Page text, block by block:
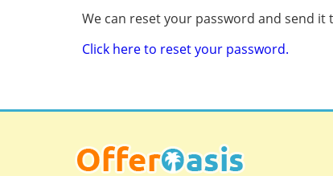
We can reset your password and send it
Click here to reset your password.